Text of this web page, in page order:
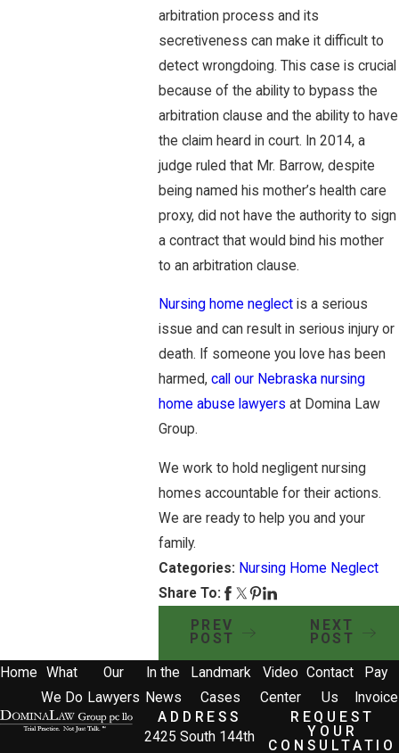
arbitration process and its
secretiveness can make it difficult to
detect wrongdoing. This case is crucial
because of the ability to bypass the
arbitration clause and the ability to have
the claim heard in court. In 2014, a
judge ruled that Mr. Barrow, despite
being named his mother’s health care
proxy, did not have the authority to sign
a contract that would bind his mother
to an arbitration clause.
Nursing home neglect is a serious
issue and can result in serious injury or
death. If someone you love has been
harmed,call our Nebraska nursing
home abuse lawyers at Domina Law
Group.
We work to hold negligent nursing
homes accountable for their actions.
We are ready to help you and your
family.
Categories: Nursing Home Neglect
Share To:
PREV
POST
NEXT
POST
Home
What
We Do
Our
Lawyers
In the
News
Landmark
Cases
Video
Center
Contact
Us
Pay
Invoice
ADDRESS
2425 South 144th
REQUEST
YOUR
CONSULTATIO